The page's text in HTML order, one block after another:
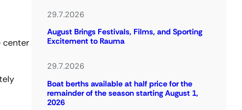
center
29.7.2026
August Brings Festivals, Films, and Sporting
Excitement to Rauma
29.7.2026
Boat berths available at half price for the
remainder of the season starting August 1,
2026